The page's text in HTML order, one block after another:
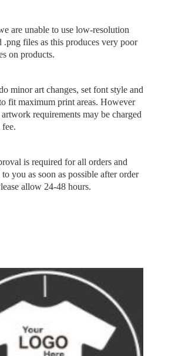
are unable to use low-resolution
.png files as this produces very poor
on products.
minor art changes, set font style and
fit maximum print areas. However
requirements may be charged
is required for all orders and
you as soon as possible after order
allow 24-48 hours.